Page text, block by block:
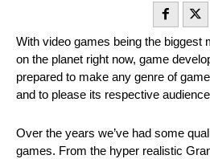
With video games being the biggest
on the planet right now, game
prepared to make any genre of
and to please its respective
Over the years we’ve had some
games. From the hyper realistic